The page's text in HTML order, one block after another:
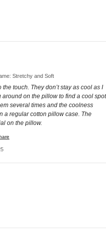
Stretchy and Soft
touch. They don’t stay as cool as I
on the pillow to find a cool spot
several times and the coolness
a regular cotton pillow case. The
on the pillow.